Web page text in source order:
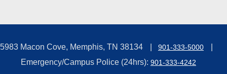
5983 Macon Cove, Memphis, TN 38134 901-333-5000
Emergency/Campus Police (24hrs): 901-333-4242